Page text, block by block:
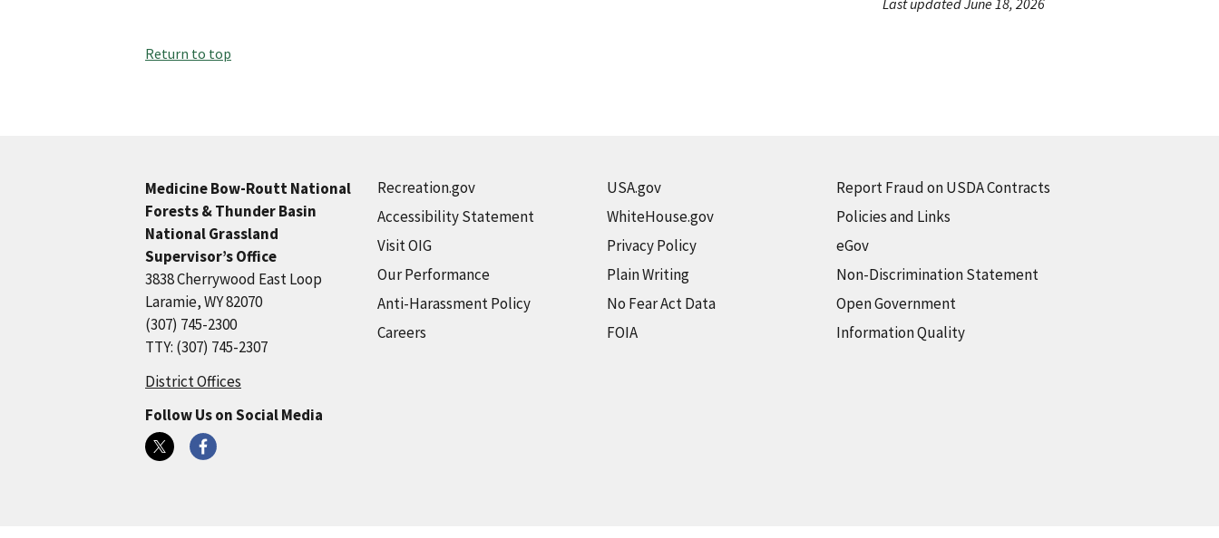
Return to top
Medicine Bow-Routt National
Forests & Thunder Basin
National Grassland
Supervisor’s Office
3838 Cherrywood East Loop
Laramie, WY 82070
(307) 745-2300
TTY: (307) 745-2307
District Offices
Follow Us on Social Media
Recreation.gov
Accessibility Statement
Visit OIG
Our Performance
Anti-Harassment Policy
Careers
USA.gov
WhiteHouse.gov
Privacy Policy
Plain Writing
No Fear Act Data
FOIA
Report Fraud on USDA Contracts
Policies and Links
eGov
Non-Discrimination Statement
Open Government
Information Quality